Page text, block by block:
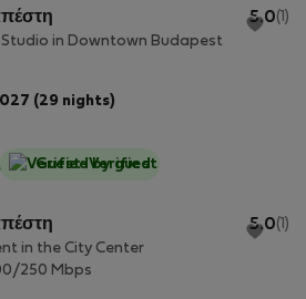
5.0 (1)
in Downtown Budapest
(29 nights)
depositGuest-Verified
5.0 (1)
in the City Center
250 Mbps